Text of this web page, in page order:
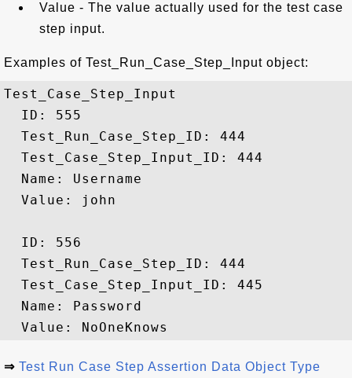
Value - The value actually used for the test case
step input.
Examples of Test_Run_Case_Step_Input object:
Test_Case_Step_Input
  ID: 555
  Test_Run_Case_Step_ID: 444
  Test_Case_Step_Input_ID: 444
  Name: Username
  Value: john
  ID: 556
  Test_Run_Case_Step_ID: 444
  Test_Case_Step_Input_ID: 445
  Name: Password
⇒ Test Run Case Step Assertion Data Object Type